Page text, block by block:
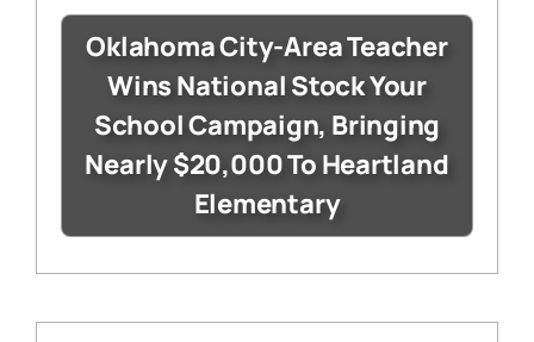
Oklahoma City-Area Teacher
Wins National Stock Your
School Campaign, Bringing
Nearly $20,000 To Heartland
Elementary